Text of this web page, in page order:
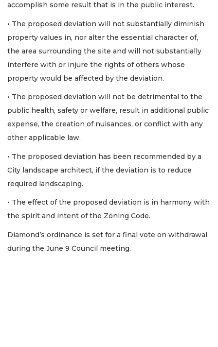
accomplish some result that is in the public interest.
• The proposed deviation will not substantially diminish
property values in, nor alter the essential character of,
the area surrounding the site and will not substantially
interfere with or injure the rights of others whose
property would be affected by the deviation.
• The proposed deviation will not be detrimental to the
public health, safety or welfare, result in additional public
expense, the creation of nuisances, or conflict with any
other applicable law.
• The proposed deviation has been recommended by a
City landscape architect, if the deviation is to reduce
required landscaping.
• The effect of the proposed deviation is in harmony with
the spirit and intent of the Zoning Code.
Diamond’s ordinance is set for a final vote on withdrawal
during the June 9 Council meeting.